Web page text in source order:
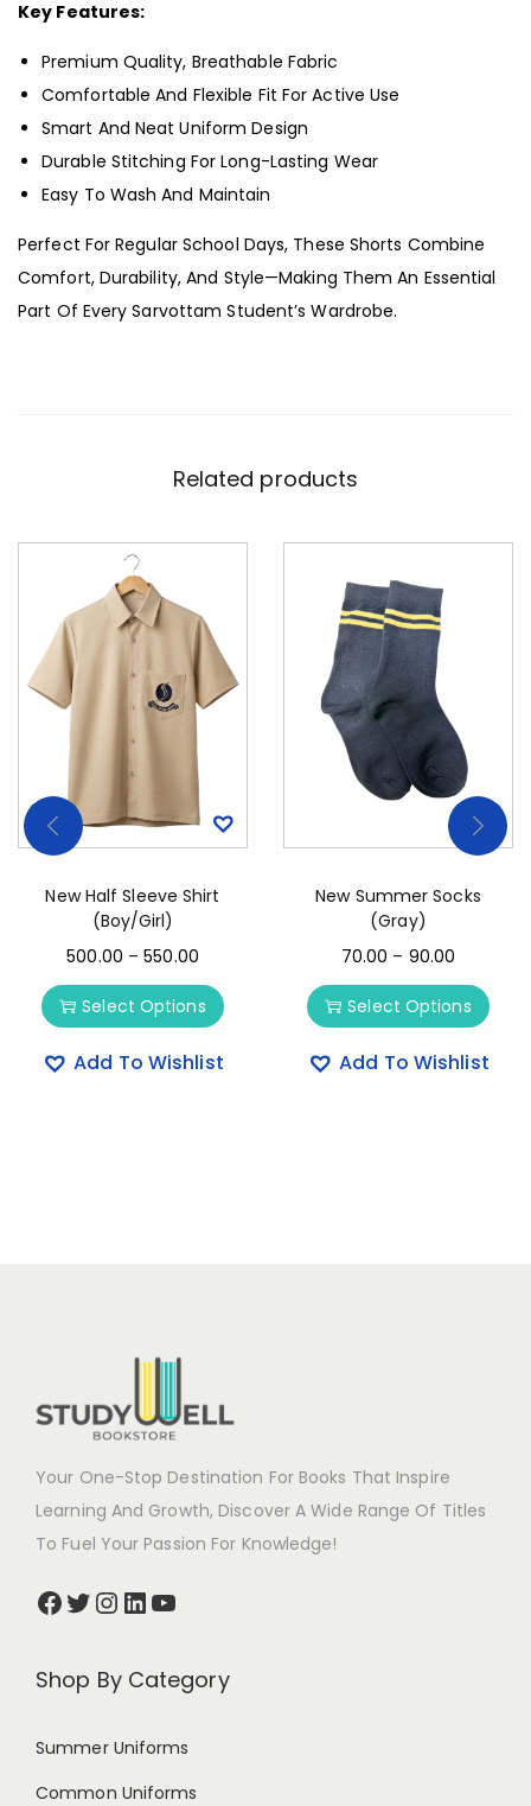
Key Features:
Premium Quality, Breathable Fabric
Comfortable And Flexible Fit For Active Use
Smart And Neat Uniform Design
Durable Stitching For Long-Lasting Wear
Easy To Wash And Maintain
Perfect For Regular School Days, These Shorts Combine
Comfort, Durability, And Style—Making Them An Essential
Part Of Every Sarvottam Student’s Wardrobe.
Related products
New Half Sleeve Shirt
(Boy/Girl)
500.00 – 550.00
Select Options
Add To Wishlist
New Summer Socks
(Gray)
70.00 – 90.00
Select Options
Add To Wishlist
Your One-Stop Destination For Books That Inspire
Learning And Growth, Discover A Wide Range Of Titles
To Fuel Your Passion For Knowledge!
Shop By Category
Summer Uniforms
Common Uniforms